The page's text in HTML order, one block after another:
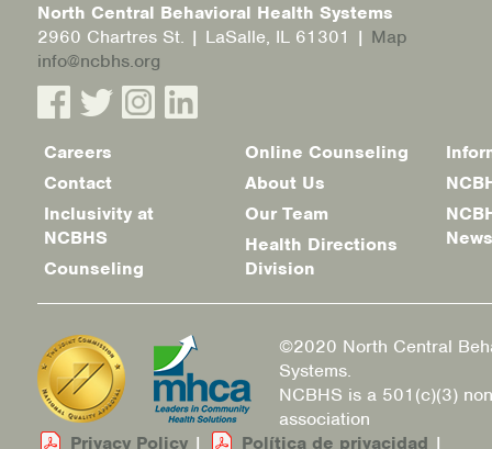
North Central Behavioral Health Systems
2960 Chartres St. | LaSalle, IL 61301 | Map
info@ncbhs.org
Footer
menu
Careers
Contact
Inclusivity at
NCBHS
Counseling
Online Counseling
About Us
Our Team
Health Directions
Division
News
©2020 North Central
Systems.
NCBHS is a 501(c)(3)
association
Privacy Policy | Política de privacidad |